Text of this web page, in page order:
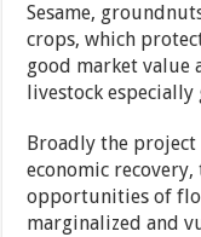
Sesame,
crops, which
good market value
livestock especially
Broadly the
economic
opportunities of
marginalized and